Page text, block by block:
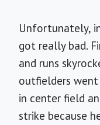
Unfortunately,
got really bad.
and runs
outfielders
in center field
strike because